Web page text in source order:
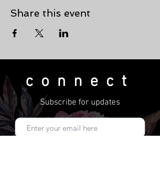
Share this event
connect
Subscribe for updates